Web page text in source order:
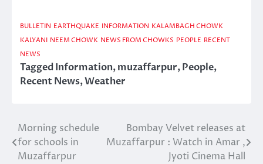
PETROL
STATION,AGHORIA
BAZAR,,MUZAFFARPUR,
BIHAR - 842001 4
SHUKLA
COMPLEX,KALYANI
MUZAFFARPUR,LAXMI
CHOWK,,MUZAFFARPUR,
BIHAR - 842001 6 SRI
KRISHNA MEDICAL
BULLETIN EARTHQUAKE INFORMATION KALAMBAGH CHOWK
KALYANI NEEM CHOWK NEWS FROM CHOWKS PEOPLE RECENT
NEWS
TaggedInformation,muzaffarpur,People,
Recent News,Weather
Post
navigation
Morning schedule
for schools in
Muzaffarpur
Bombay Velvet releases at
Muzaffarpur : Watch in Amar ,
Jyoti Cinema Hall